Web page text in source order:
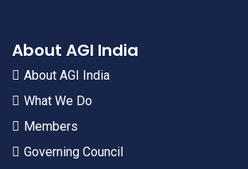
About AGI India
About AGI India
What We Do
Members
Governing Council